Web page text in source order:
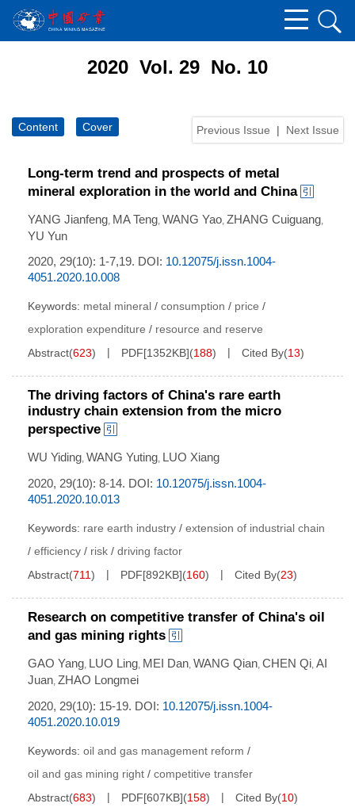
2020 Vol. 29 No. 10
Previous Issue | Next Issue
Content Cover
Long-term trend and prospects of metal
mineral exploration in the world and China
YANG Jianfeng, MA Teng, WANG Yao, ZHANG Cuiguang,
YU Yun
2020, 29(10): 1-7,19. DOI: 10.12075/j.issn.1004-
4051.2020.10.008
Keywords: metal mineral / consumption / price /
exploration expenditure / resource and reserve
Abstract(623) PDF[1352KB](188) Cited By(13)
The driving factors of China's rare earth
industry chain extension from the micro
perspective
WU Yiding, WANG Yuting, LUO Xiang
2020, 29(10): 8-14. DOI: 10.12075/j.issn.1004-
4051.2020.10.013
Keywords: rare earth industry / extension of industrial chain
/ efficiency / risk / driving factor
Abstract(711) PDF[892KB](160) Cited By(23)
Research on competitive transfer of China's oil
and gas mining rights
GAO Yang, LUO Ling, MEI Dan, WANG Qian, CHEN Qi, AI
Juan, ZHAO Longmei
2020, 29(10): 15-19. DOI: 10.12075/j.issn.1004-
4051.2020.10.019
Keywords: oil and gas management reform /
oil and gas mining right / competitive transfer
Abstract(683) PDF[607KB](158) Cited By(10)